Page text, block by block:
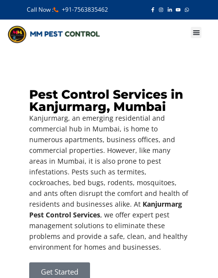
Call Now : +91-7563835462
Pest Control Services in
Kanjurmarg, Mumbai
Kanjurmarg, an emerging residential and
commercial hub in Mumbai, is home to
numerous apartments, business offices, and
commercial properties. However, like many
areas in Mumbai, it is also prone to pest
infestations. Pests such as termites,
cockroaches, bed bugs, rodents, mosquitoes,
and ants often disrupt the comfort and health of
residents and businesses alike. At Kanjurmarg
Pest Control Services, we offer expert pest
management solutions to eliminate these
problems and provide a safe, clean, and healthy
environment for homes and businesses.
Get Started